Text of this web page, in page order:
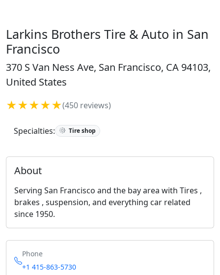
Larkins Brothers Tire & Auto in San
Francisco
370 S Van Ness Ave, San Francisco, CA 94103,
United States
★★★★★(450 reviews)
Specialties: Tire shop
About
Serving San Francisco and the bay area with Tires ,
brakes , suspension, and everything car related
since 1950.
Phone
+1 415-863-5730